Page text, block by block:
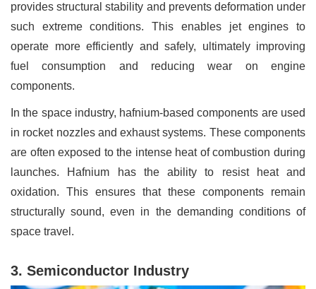
provides structural stability and prevents deformation under
such extreme conditions. This enables jet engines to
operate more efficiently and safely, ultimately improving
fuel consumption and reducing wear on engine
components.
In the space industry, hafnium-based components are used
in rocket nozzles and exhaust systems. These components
are often exposed to the intense heat of combustion during
launches. Hafnium has the ability to resist heat and
oxidation. This ensures that these components remain
structurally sound, even in the demanding conditions of
space travel.
3. Semiconductor Industry